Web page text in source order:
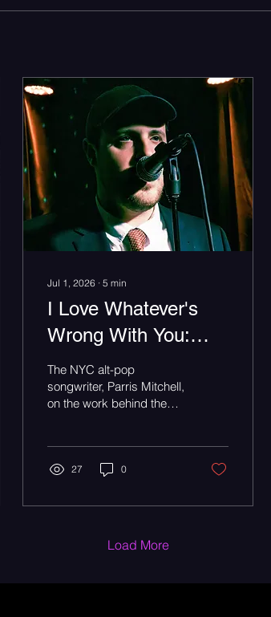
Jul 1, 2026 ∙ 5 min
I Love Whatever's
Wrong With You:
Parris Mitchell Is
Done Picking a Lane
The NYC alt-pop
songwriter, Parris Mitchell,
on the work behind the
feature.
27 0
Load More